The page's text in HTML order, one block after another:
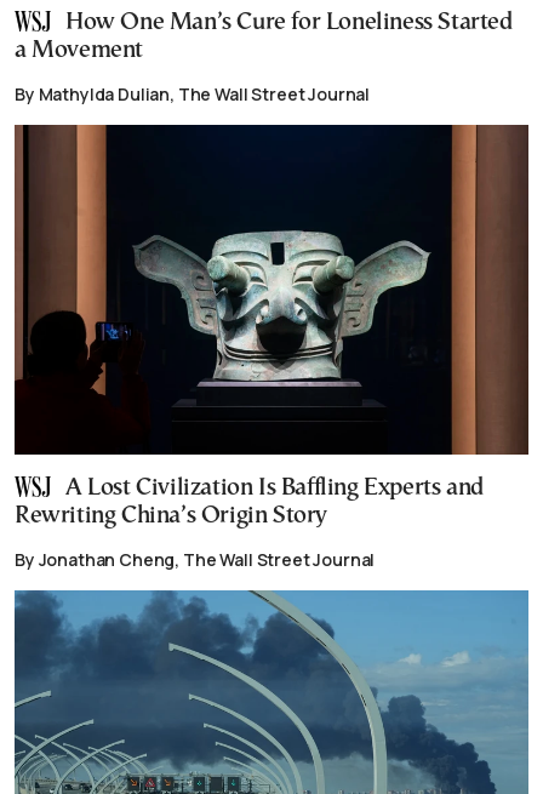
How One Man’s Cure for Loneliness Started
a Movement
By Mathylda Dulian, The Wall Street Journal
A Lost Civilization Is Baffling Experts and
Rewriting China’s Origin Story
By Jonathan Cheng, The Wall Street Journal